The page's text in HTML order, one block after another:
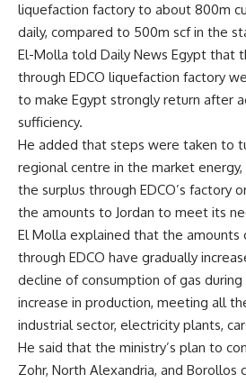
liquefaction factory to about 800m
daily, compared to 500m scf in the
El-Molla told Daily News Egypt that
through EDCO liquefaction factory
to make Egypt strongly return after
sufficiency.
He added that steps were taken to
regional centre in the market
the surplus through EDCO’s factory
the amounts to Jordan to meet its
El Molla explained that the amounts
through EDCO have gradually
decline of consumption of gas
increase in production, meeting all
industrial sector, electricity plants,
He said that the ministry’s plan to
Zohr, North Alexandria, and Borollos